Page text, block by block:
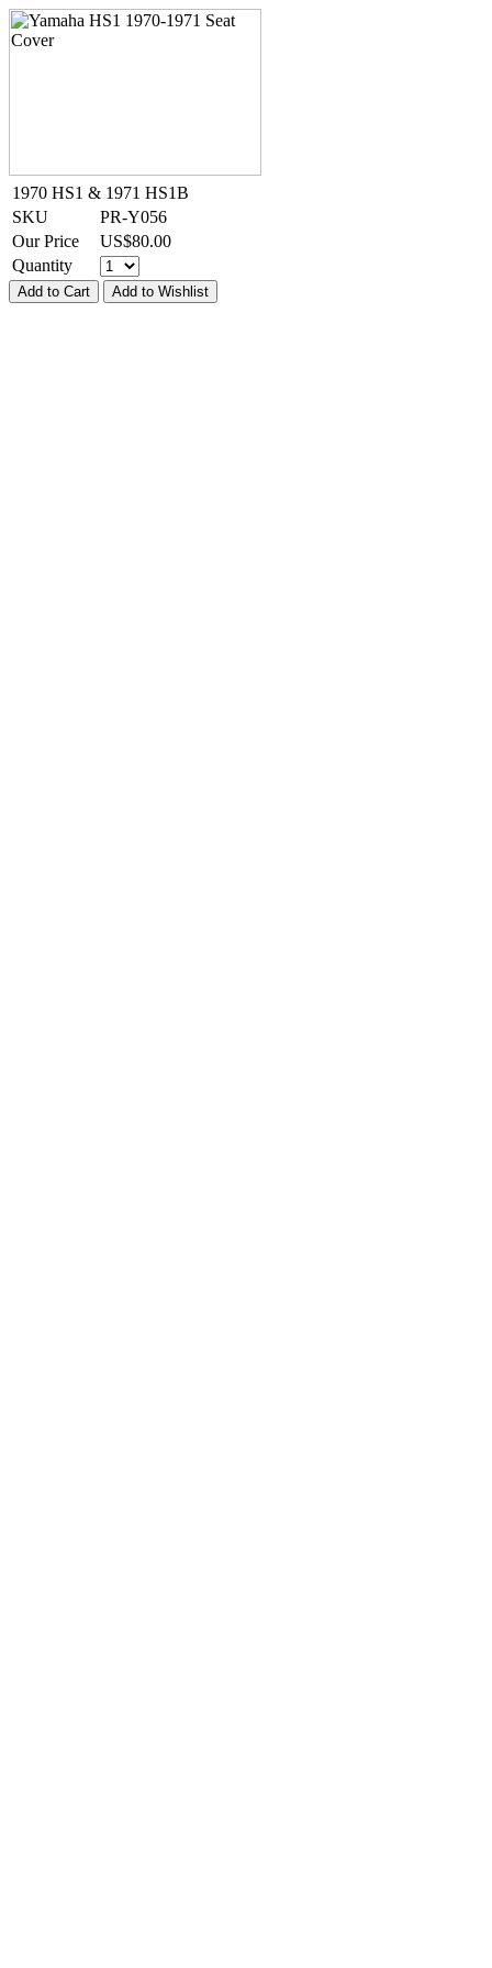
1970 HS1 & 1971 HS1B
SKU
PR-Y056
Our Price
US$80.00
Quantity
Add to Cart Add to Wishlist